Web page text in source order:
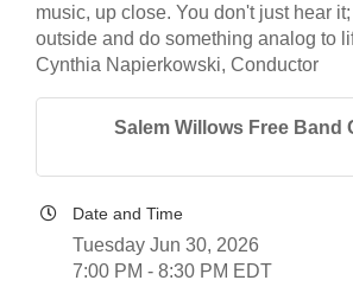
music, up close. You don't just hear
outside and do something analog to
Cynthia Napierkowski, Conductor
Salem Willows Free Band
Date and Time
Tuesday Jun 30, 2026
7:00 PM - 8:30 PM EDT